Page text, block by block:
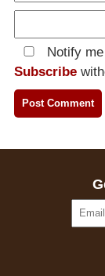
Notify
Subscribe